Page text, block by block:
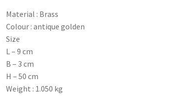
Material : Brass
Colour : antique golden
Size
L – 9 cm
B – 3 cm
H – 50 cm
Weight : 1.050 kg